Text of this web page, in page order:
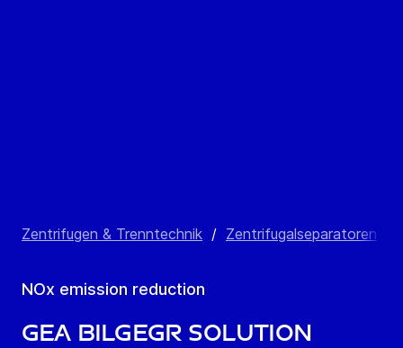
Zentrifugen & Trenntechnik / Zentrifugalseparatoren
NOx emission reduction
GEA bilgEGR Solution